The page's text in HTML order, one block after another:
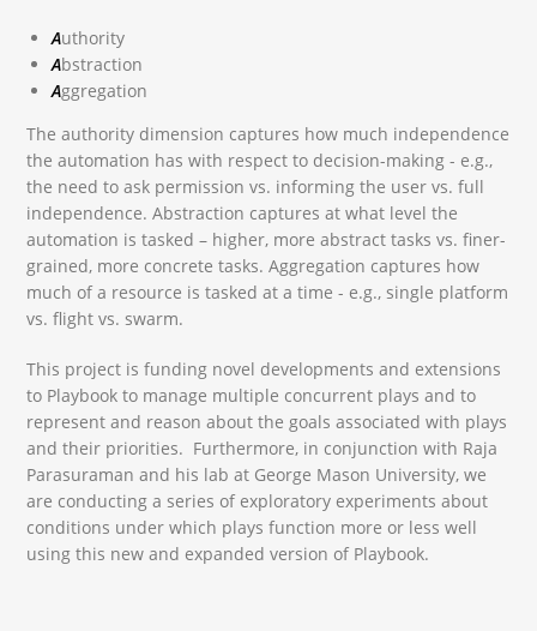
Authority
Abstraction
Aggregation
The authority dimension captures how much independence
the automation has with respect to decision-making - e.g.,
the need to ask permission vs. informing the user vs. full
independence. Abstraction captures at what level the
automation is tasked – higher, more abstract tasks vs. finer-
grained, more concrete tasks. Aggregation captures how
much of a resource is tasked at a time - e.g., single platform
vs. flight vs. swarm.
This project is funding novel developments and extensions
to Playbook to manage multiple concurrent plays and to
represent and reason about the goals associated with plays
and their priorities. Furthermore, in conjunction with Raja
Parasuraman and his lab at George Mason University, we
are conducting a series of exploratory experiments about
conditions under which plays function more or less well
using this new and expanded version of Playbook.